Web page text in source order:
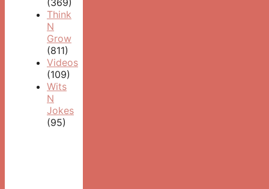
Think
N
Grow
(811)
Videos
(109)
Wits
N
Jokes
(95)